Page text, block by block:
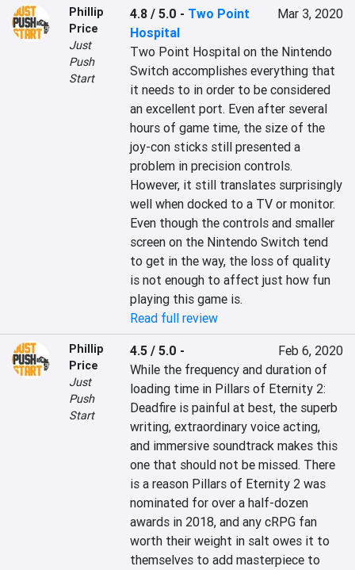
Phillip
Price
Just
Push
Start
4.8 / 5.0 - Two Point
Hospital
Mar 3, 2020
Two Point Hospital on the Nintendo
Switch accomplishes everything that
it needs to in order to be considered
an excellent port. Even after several
hours of game time, the size of the
joy-con sticks still presented a
problem in precision controls.
However, it still translates surprisingly
well when docked to a TV or monitor.
Even though the controls and smaller
screen on the Nintendo Switch tend
to get in the way, the loss of quality
is not enough to affect just how fun
playing this game is.
Read full review
Phillip
Price
Just
Push
Start
4.5 / 5.0 -
Feb 6, 2020
While the frequency and duration of
loading time in Pillars of Eternity 2:
Deadfire is painful at best, the superb
writing, extraordinary voice acting,
and immersive soundtrack makes this
one that should not be missed. There
is a reason Pillars of Eternity 2 was
nominated for over a half-dozen
awards in 2018, and any cRPG fan
worth their weight in salt owes it to
themselves to add masterpiece to